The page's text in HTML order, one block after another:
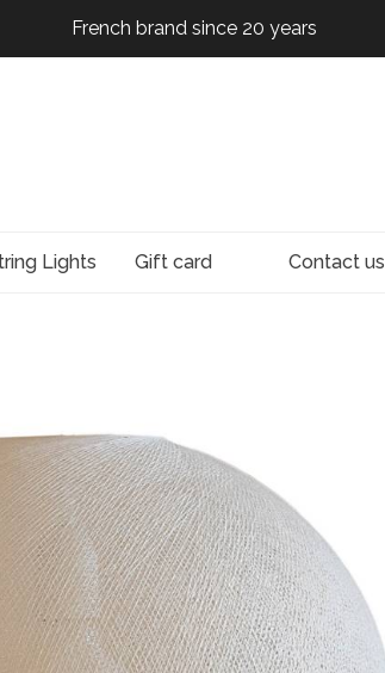
French brand since 20 years
French brand since 20 years
Lights Gift card Contact us